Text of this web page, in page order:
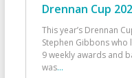
Drennan Cup
This year’s Drennan
Stephen Gibbons
9 weekly awards and
was...